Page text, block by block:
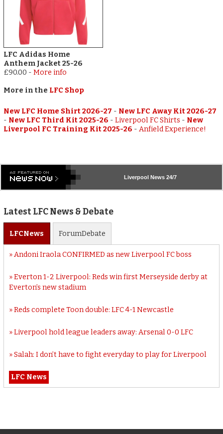
LFC Adidas Home
Anthem Jacket 25-26
£90.00 -More info
More in the LFC Shop
New LFC Home Shirt 2026-27 - New LFC Away Kit 2026-27
- New LFC Third Kit 2025-26 -Liverpool FC Shirts - New
Liverpool FC Training Kit 2025-26 -Anfield Experience!
Liverpool News 24/7
Latest LFC News & Debate
LFCNews ForumDebate
Andoni Iraola CONFIRMED as new Liverpool FC boss
Everton 1-2 Liverpool: Reds win first Merseyside derby at
Everton’s new stadium
Reds complete Toon double: LFC 4-1 Newcastle
Liverpool hold league leaders away: Arsenal 0-0 LFC
Salah: I don’t have to fight everyday to play for Liverpool
LFC News